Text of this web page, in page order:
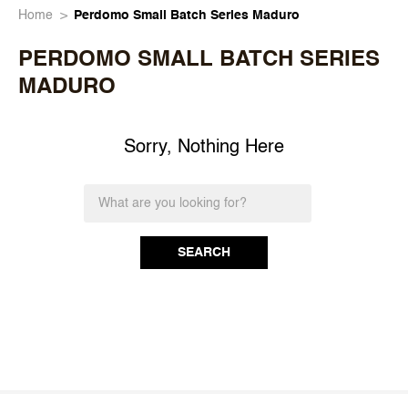
Home Perdomo Small Batch Series Maduro
PERDOMO SMALL BATCH SERIES
MADURO
Sorry, Nothing Here
SEARCH